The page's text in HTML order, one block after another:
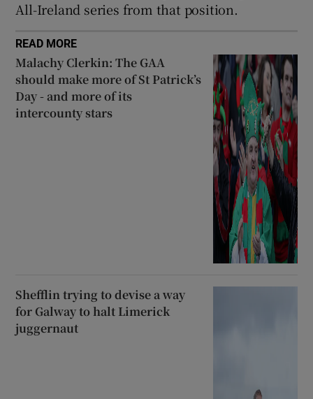
All-Ireland series from that position.
READ MORE
Malachy Clerkin: The GAA
should make more of St Patrick’s
Day - and more of its
intercounty stars
Shefflin trying to devise a way
for Galway to halt Limerick
juggernaut